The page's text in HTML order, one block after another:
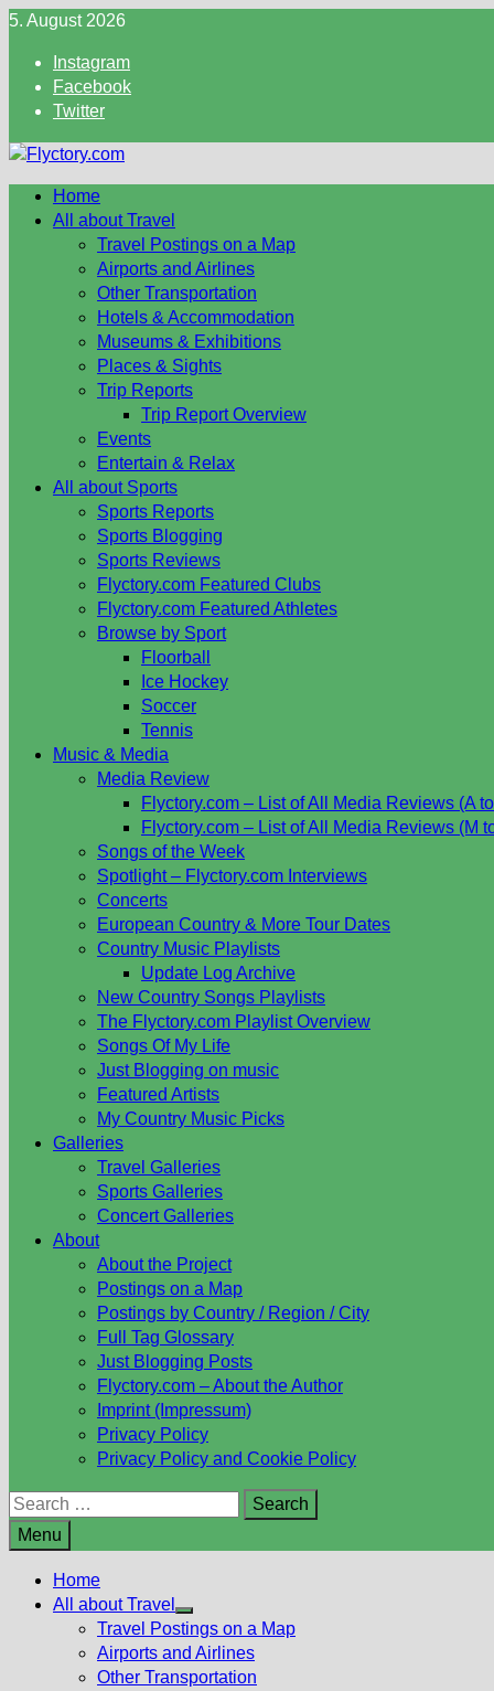
Skip
content
5. August 2026
Instagram
Facebook
Twitter
Home
All about Travel
Travel Postings on a Map
Airports and Airlines
Other Transportation
Hotels & Accommodation
Museums & Exhibitions
Places & Sights
Trip Reports
Trip Report Overview
Events
Entertain & Relax
All about Sports
Sports Reports
Sports Blogging
Sports Reviews
Flyctory.com Featured Clubs
Flyctory.com Featured Athletes
Browse by Sport
Floorball
Ice Hockey
Soccer
Tennis
Music & Media
Media Review
Flyctory.com – List of All Media Reviews (A
Flyctory.com – List of All Media Reviews (M
Songs of the Week
Spotlight – Flyctory.com Interviews
Concerts
European Country & More Tour Dates
Country Music Playlists
Update Log Archive
New Country Songs Playlists
The Flyctory.com Playlist Overview
Songs Of My Life
Just Blogging on music
Featured Artists
My Country Music Picks
Galleries
Travel Galleries
Sports Galleries
Concert Galleries
About
About the Project
Postings on a Map
Postings by Country / Region / City
Full Tag Glossary
Just Blogging Posts
Flyctory.com – About the Author
Imprint (Impressum)
Privacy Policy
Privacy Policy and Cookie Policy
Search
for:
Menu
Home
All about Travel
Show
sub
menu
Travel Postings on a Map
Airports and Airlines
Other Transportation